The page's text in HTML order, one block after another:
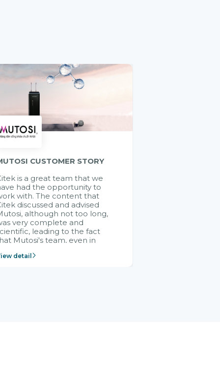
CUSTOMER STORY
is a great team that we
had the opportunity to
with. The content that
discussed and advised
although not too long,
very complete and
leading to the fact
Mutosi's team, even in
without experience in
detail